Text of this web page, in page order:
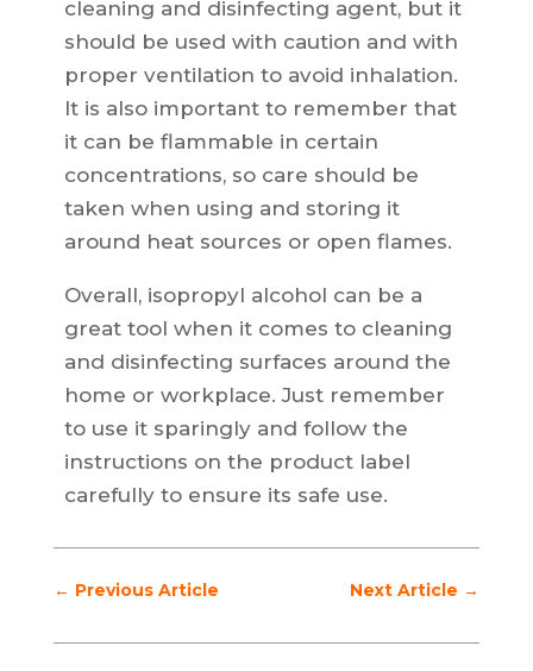
cleaning and disinfecting agent, but it
should be used with caution and with
proper ventilation to avoid inhalation.
It is also important to remember that
it can be flammable in certain
concentrations, so care should be
taken when using and storing it
around heat sources or open flames.
Overall, isopropyl alcohol can be a
great tool when it comes to cleaning
and disinfecting surfaces around the
home or workplace. Just remember
to use it sparingly and follow the
instructions on the product label
carefully to ensure its safe use.
← Previous Article Next Article →